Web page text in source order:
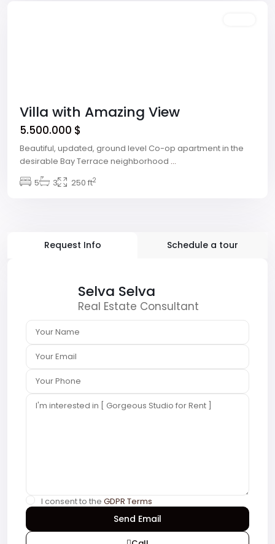
Villa with Amazing View
5.500.000 $
Beautiful, updated, ground level Co-op apartment in the
desirable Bay Terrace neighborhood ...
5
3 250 ft2
Request Info Schedule a tour
Selva Selva
Real Estate Consultant
I consent to the GDPR Terms